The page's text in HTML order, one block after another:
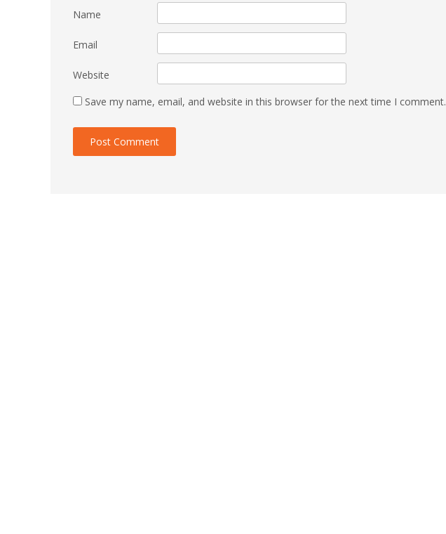
Name
Email
Website
Save my name, email, and website in this browser for the next time I comment.